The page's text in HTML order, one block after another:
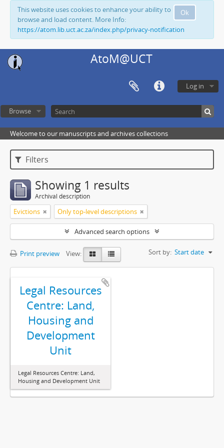
Ok
This website uses cookies to enhance your ability to
browse and load content. More Info:
https://atom.lib.uct.ac.za/index.php/privacy-notification
AtoM@UCT
Log in
Browse
Welcome to our manuscripts and archives collections
Filters
Showing 1 results
Archival description
Evictions Only top-level descriptions
Advanced search options
Print preview View: Sort by: Start date
Legal Resources
Centre: Land,
Housing and
Development
Unit
Legal Resources Centre: Land,
Housing and Development Unit